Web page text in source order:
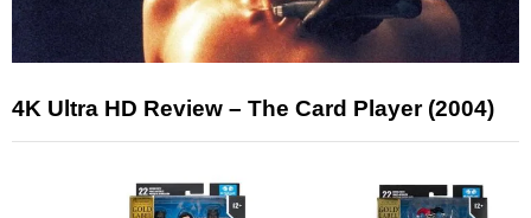
4K Ultra HD Review – The Card Player (2004)